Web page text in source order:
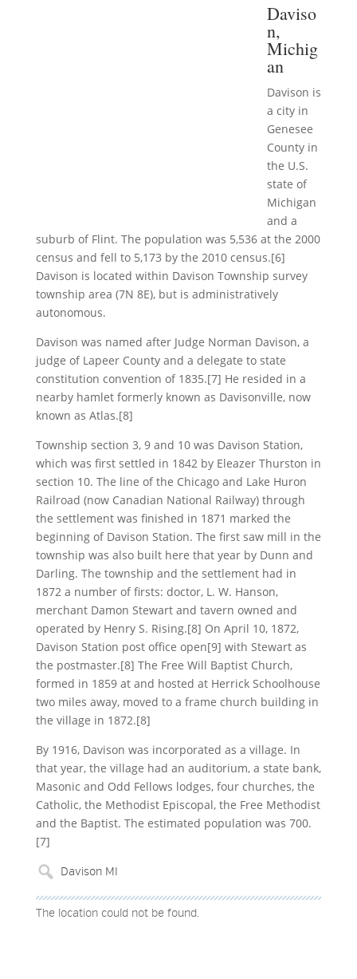
Daviso
n,
Michig
an
Davison is
a city in
Genesee
County in
the U.S.
state of
Michigan
and a
suburb of Flint. The population was 5,536 at the 2000
census and fell to 5,173 by the 2010 census.[6]
Davison is located within Davison Township survey
township area (7N 8E), but is administratively
autonomous.
Davison was named after Judge Norman Davison, a
judge of Lapeer County and a delegate to state
constitution convention of 1835.[7] He resided in a
nearby hamlet formerly known as Davisonville, now
known as Atlas.[8]
Township section 3, 9 and 10 was Davison Station,
which was first settled in 1842 by Eleazer Thurston in
section 10. The line of the Chicago and Lake Huron
Railroad (now Canadian National Railway) through
the settlement was finished in 1871 marked the
beginning of Davison Station. The first saw mill in the
township was also built here that year by Dunn and
Darling. The township and the settlement had in
1872 a number of firsts: doctor, L. W. Hanson,
merchant Damon Stewart and tavern owned and
operated by Henry S. Rising.[8] On April 10, 1872,
Davison Station post office open[9] with Stewart as
the postmaster.[8] The Free Will Baptist Church,
formed in 1859 at and hosted at Herrick Schoolhouse
two miles away, moved to a frame church building in
the village in 1872.[8]
By 1916, Davison was incorporated as a village. In
that year, the village had an auditorium, a state bank,
Masonic and Odd Fellows lodges, four churches, the
Catholic, the Methodist Episcopal, the Free Methodist
and the Baptist. The estimated population was 700.
[7]
The location could not be found.